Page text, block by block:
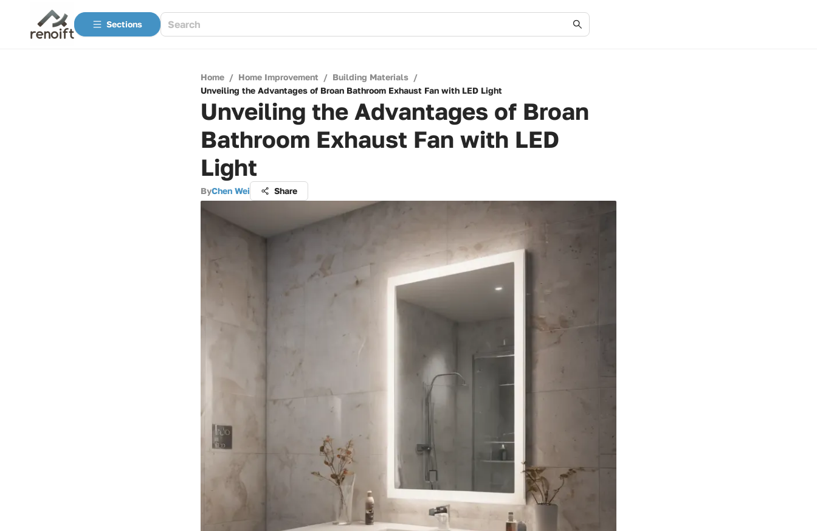
Sections
Home / Home Improvement / Building Materials /
Unveiling the Advantages of Broan Bathroom Exhaust Fan with LED Light
Unveiling the Advantages of Broan
Bathroom Exhaust Fan with LED
Light
ByChen Wei Share